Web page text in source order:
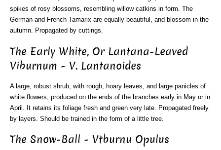
spikes of rosy blossoms, resembling willow catkins in form. The
German and French Tamarix are equally beautiful, and blossom in the
autumn. Propagated by cuttings.
The Early White, Or Lantana-Leaved
Viburnum - V. Lantanoides
A large, robust shrub, with rough, hoary leaves, and large panicles of
white flowers, produced on the ends of the branches early in May or in
April. It retains its foliage fresh and green very late. Propagated freely
by layers. Should be trained in the form of a little tree.
The Snow-Ball - Vtburnu Opulus